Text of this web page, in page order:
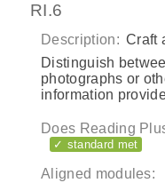
RI.6
Description: Craft
Distinguish
photographs or
information
Does Reading
✓ standard met
Aligned modules: